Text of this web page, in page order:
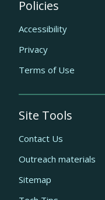
Policies
Accessibility
Privacy
Terms of Use
Site Tools
Contact Us
Outreach materials
Sitemap